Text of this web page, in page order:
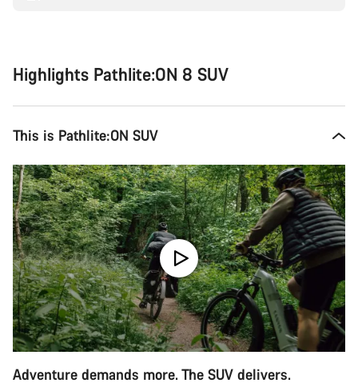
Highlights Pathlite:ON 8 SUV
This is Pathlite:ON SUV
Adventure demands more. The SUV delivers.